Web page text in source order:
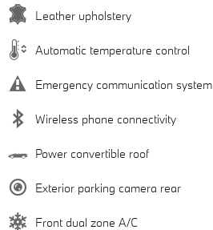
Leather upholstery
Automatic temperature control
Emergency communication system
Wireless phone connectivity
Power convertible roof
Exterior parking camera rear
Front dual zone A/C